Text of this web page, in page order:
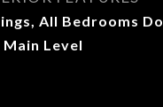
All Bedrooms
Level